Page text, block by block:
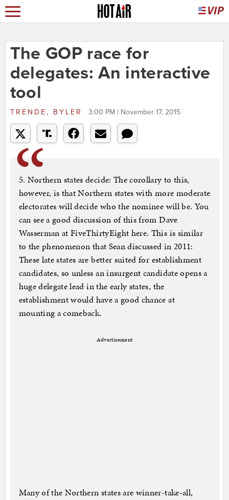
The GOP race for
delegates: An interactive
tool
TRENDE, BYLER 3:00 PM | November 17, 2015
5. Northern states decide: The corollary to this,
however, is that Northern states with more moderate
electorates will decide who the nominee will be. You
can see a good discussion of this from Dave
Wasserman at FiveThirtyEight here. This is similar
to the phenomenon that Sean discussed in 2011:
These late states are better suited for establishment
candidates, so unless an insurgent candidate opens a
huge delegate lead in the early states, the
establishment would have a good chance at
mounting a comeback.
Advertisement
Many of the Northern states are winner-take-all,